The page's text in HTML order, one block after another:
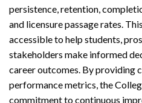
persistence, retention,
and licensure passage rates.
accessible to help students,
stakeholders make informed
career outcomes. By providing
performance metrics, the
commitment to continuous